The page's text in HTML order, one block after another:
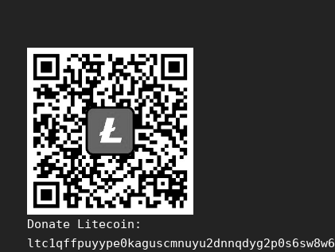
Donate Litecoin:
ltc1qffpuyype0kaguscmnuyu2dnnqdyg2p0s6sw8w6